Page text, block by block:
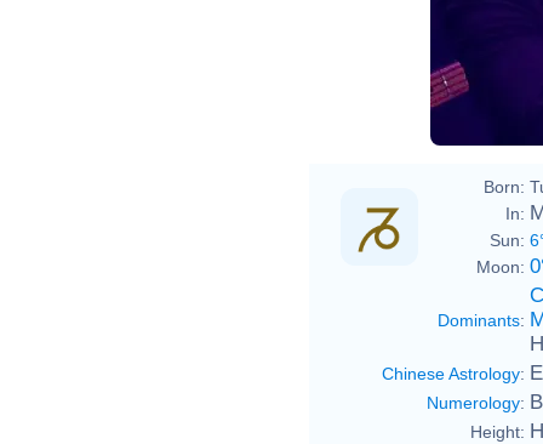
Born:
In:
Sun:
Moon:
Dominants:
Chinese Astrology:
Numerology:
Height: